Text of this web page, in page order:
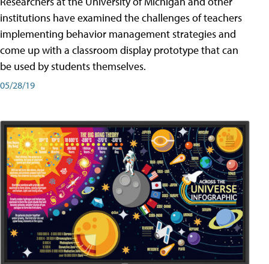
institutions have examined the challenges of teachers
implementing behavior management strategies and
come up with a classroom display prototype that can
be used by students themselves.
05/28/19